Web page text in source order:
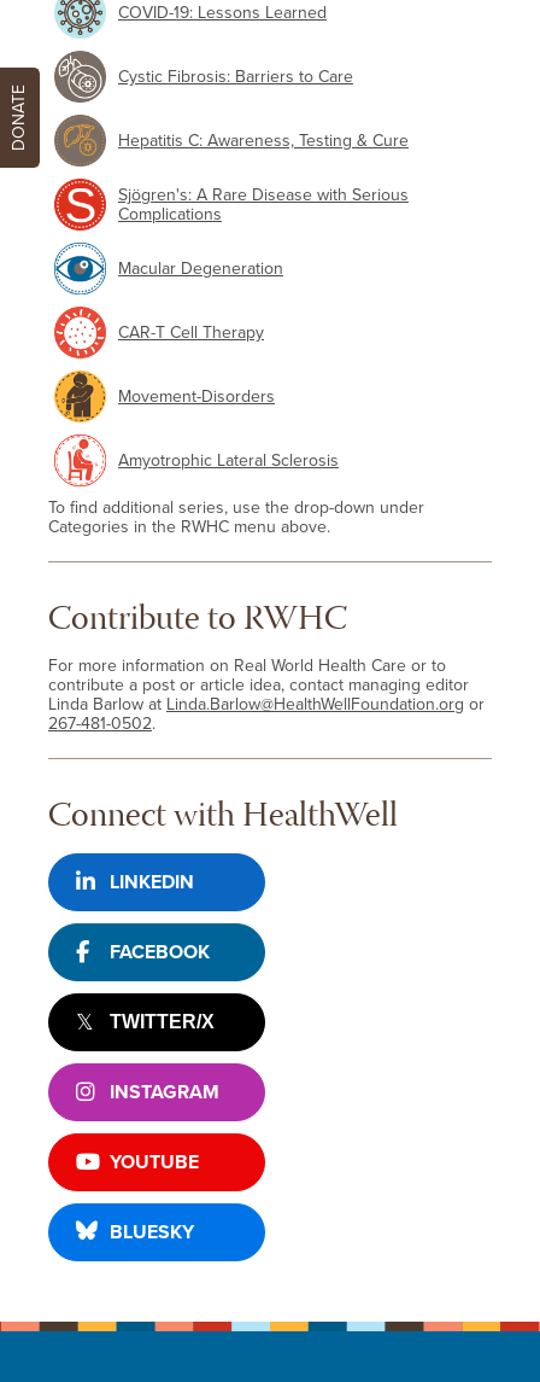
COVID-19: Lessons Learned
Cystic Fibrosis: Barriers to Care
Hepatitis C: Awareness, Testing & Cure
Sjögren's: A Rare Disease with Serious
Complications
Macular Degeneration
CAR-T Cell Therapy
Movement-Disorders
Amyotrophic Lateral Sclerosis
To find additional series, use the drop-down under
Categories in the RWHC menu above.
Contribute to RWHC
For more information on Real World Health Care or to
contribute a post or article idea, contact managing editor
Linda Barlow at Linda.Barlow@HealthWellFoundation.org or
267-481-0502.
Connect with HealthWell
LINKEDIN
FACEBOOK
TWITTER/X
INSTAGRAM
YOUTUBE
BLUESKY
DONATE